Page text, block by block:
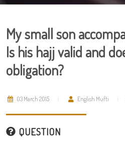
My small son
Is his hajj valid and
obligation?
03 March 2015 English Mufti
QUESTION